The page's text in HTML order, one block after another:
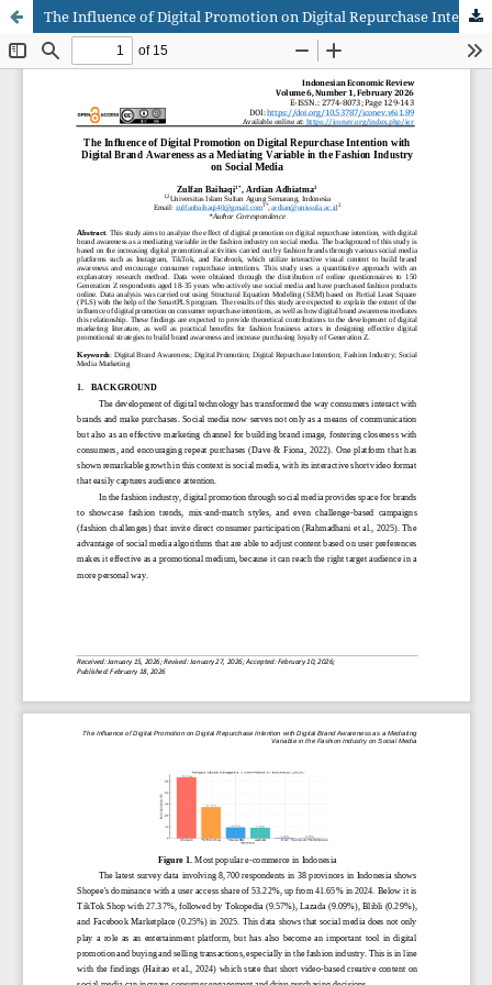
The Influence of Digital Promotion on Digital Repurchase Intention with Digital Brand Awareness as a Mediating Variable in the Fashion Industry on Social Media